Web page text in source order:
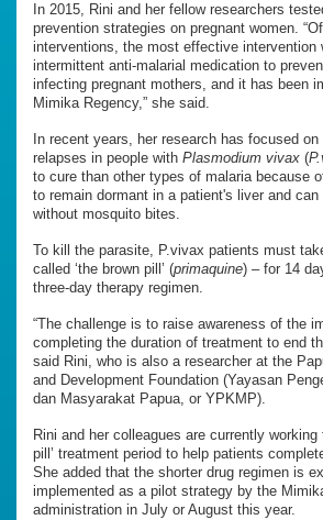
In 2015, Rini and her fellow researchers
prevention strategies on pregnant women.
interventions, the most effective intervention
intermittent anti-malarial medication to
infecting pregnant mothers, and it has been
Mimika Regency,” she said.
In recent years, her research has focused
relapses in people with Plasmodium vivax (
to cure than other types of malaria because
to remain dormant in a patient's liver and
without mosquito bites.
To kill the parasite, P.vivax patients must
called ‘the brown pill’ (primaquine) – for 14
three-day therapy regimen.
“The challenge is to raise awareness of the
completing the duration of treatment to end
said Rini, who is also a researcher at the
and Development Foundation (Yayasan
dan Masyarakat Papua, or YPKMP).
Rini and her colleagues are currently working
pill’ treatment period to help patients
She added that the shorter drug regimen is
implemented as a pilot strategy by the
administration in July or August this year.